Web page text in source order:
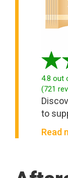
4.8 out
(721
to
Read